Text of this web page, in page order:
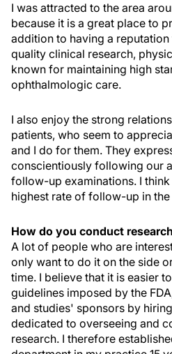
I was attracted to the area
because it is a great place to
addition to having a
quality clinical research,
known for maintaining high
ophthalmologic care.
I also enjoy the strong
patients, who seem to
and I do for them. They
conscientiously following our
follow-up examinations. I
highest rate of follow-up in
How do you conduct
A lot of people who are
only want to do it on the side
time. I believe that it is easier
guidelines imposed by the
and studies' sponsors by
dedicated to overseeing and
research. I therefore